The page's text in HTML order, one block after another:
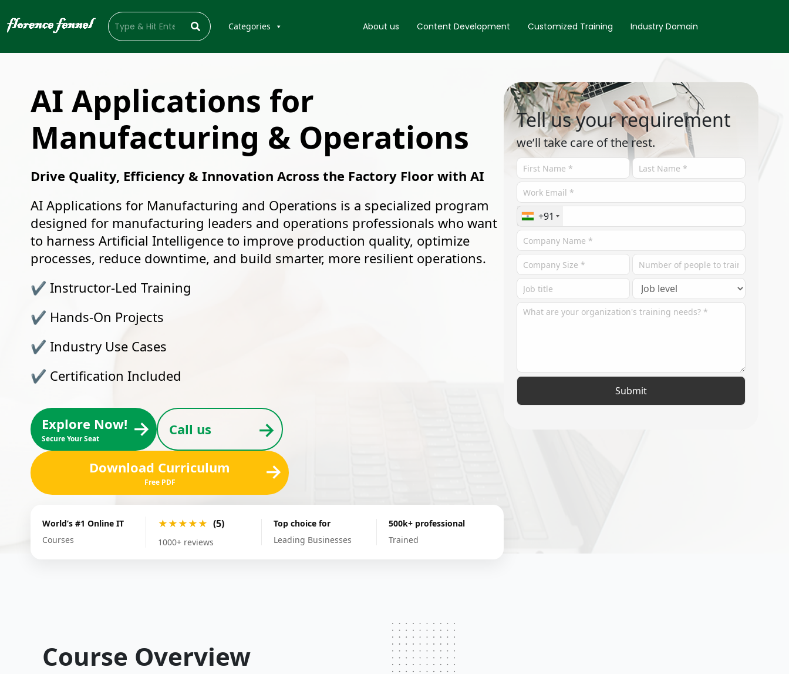
Categories About us Content Development Customized Training Industry Domain
AI Applications for
Manufacturing & Operations
Drive Quality, Efficiency & Innovation Across the Factory Floor with AI
AI Applications for Manufacturing and Operations is a specialized program
designed for manufacturing leaders and operations professionals who want
to harness Artificial Intelligence to improve production quality, optimize
processes, reduce downtime, and build smarter, more resilient operations.
✔ Instructor-Led Training
✔ Hands-On Projects
✔ Industry Use Cases
✔ Certification Included
Explore Now! →
Secure Your Seat
Call us →
Download Curriculum →
Free PDF
World’s #1 Online IT
Courses
★★★★★ (5)
1000+ reviews
Top choice for
Leading Businesses
500k+ professional
Trained
Tell us your requirement
we’ll take care of the rest.
+91
Course Overview